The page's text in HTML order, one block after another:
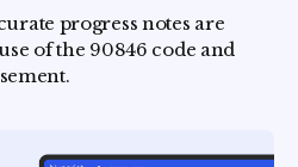
progress notes are
of the 90846 code and